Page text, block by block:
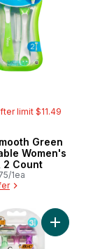
limit $11.49
Green
Women's
2 Count
1ea
MoistureAdd